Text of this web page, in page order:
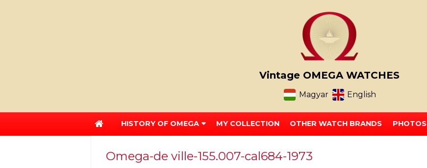
Vintage OMEGA WATCHES
Magyar English
HISTORY OF OMEGA MY COLLECTION OTHER WATCH BRANDS PHOTOS
Omega-de ville-155.007-cal684-1973